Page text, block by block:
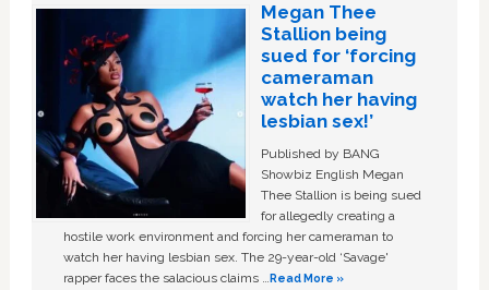
Megan Thee
Stallion being
sued for ‘forcing
cameraman
watch her having
lesbian sex!’
Published by BANG
Showbiz English Megan
Thee Stallion is being sued
for allegedly creating a
hostile work environment and forcing her cameraman to
watch her having lesbian sex. The 29-year-old ‘Savage'
rapper faces the salacious claims …Read More »